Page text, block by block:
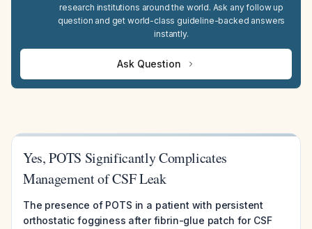
research institutions around the world. Ask any follow up
question and get world-class guideline-backed answers
instantly.
Ask Question
Yes, POTS Significantly Complicates
Management of CSF Leak
The presence of POTS in a patient with persistent
orthostatic fogginess after fibrin-glue patch for CSF